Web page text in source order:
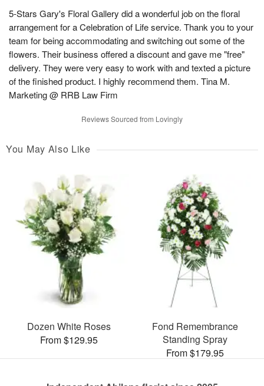
5-Stars Gary's Floral Gallery did a wonderful job on the floral
arrangement for a Celebration of Life service. Thank you to your
team for being accommodating and switching out some of the
flowers. Their business offered a discount and gave me "free"
delivery. They were very easy to work with and texted a picture
of the finished product. I highly recommend them. Tina M.
Marketing @ RRB Law Firm
Reviews Sourced from Lovingly
You May Also Like
Dozen White Roses
From $129.95
Fond Remembrance
Standing Spray
From $179.95